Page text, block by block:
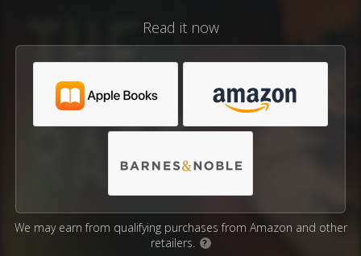
Read it now
We may earn from qualifying purchases from Amazon and other
retailers.
?